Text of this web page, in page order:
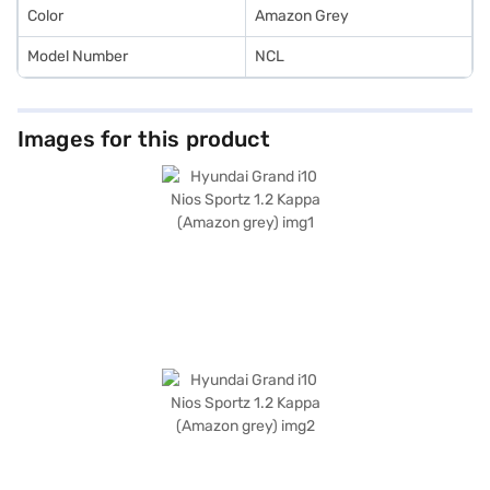
Loan.
Color Amazon Grey
Model Number NCL
Images for this product